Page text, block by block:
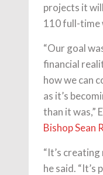
projects it
110 full-time
“Our goal
financial
how we can
as it’s
than it was,”
Bishop Sean
“It’s
he said.